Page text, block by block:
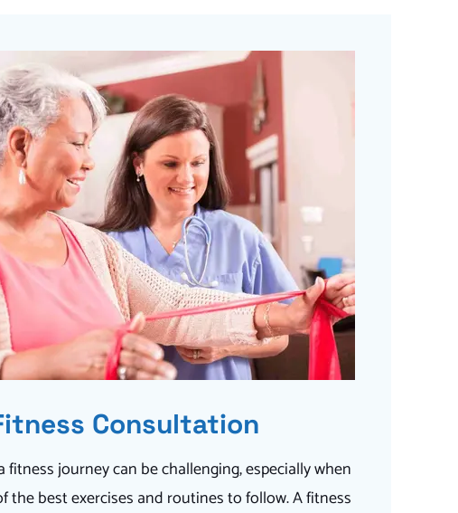
Consultation
fitness journey can be challenging, especially when
the best exercises and routines to follow. A fitness